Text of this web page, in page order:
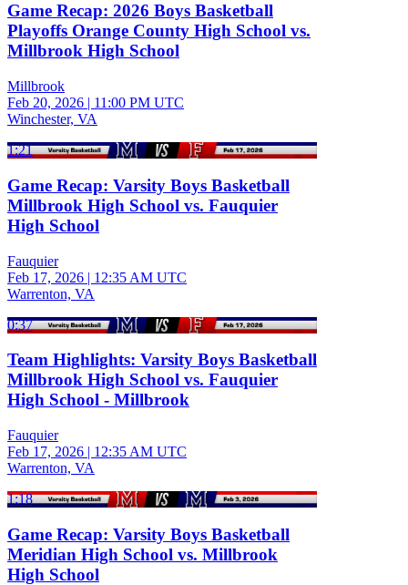
Game Recap: 2026 Boys Basketball
Playoffs Orange County High School vs.
Millbrook High School
Millbrook
Feb 20, 2026 | 11:00 PM UTC
Winchester, VA
1:21
Game Recap: Varsity Boys Basketball
Millbrook High School vs. Fauquier
High School
Fauquier
Feb 17, 2026 | 12:35 AM UTC
Warrenton, VA
0:37
Team Highlights: Varsity Boys Basketball
Millbrook High School vs. Fauquier
High School - Millbrook
Fauquier
Feb 17, 2026 | 12:35 AM UTC
Warrenton, VA
1:18
Game Recap: Varsity Boys Basketball
Meridian High School vs. Millbrook
High School